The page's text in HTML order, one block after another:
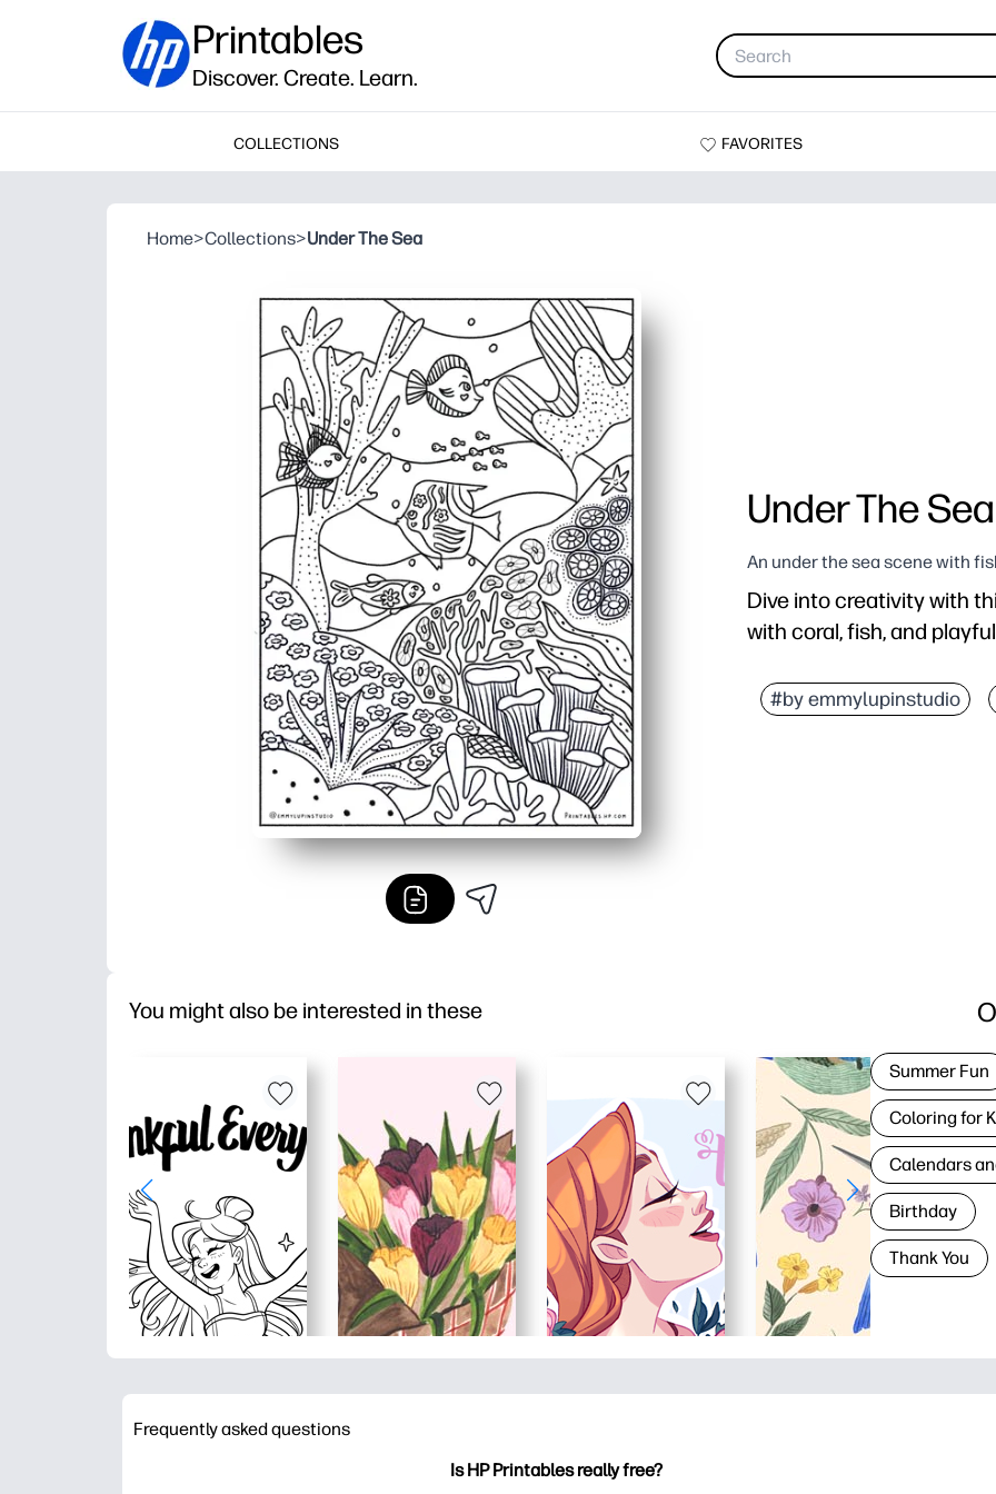
Printables
Discover. Create. Learn.
COLLECTIONS FAVORITES
Home>Collections>Under The Sea
Under The Sea
An under the sea scene with
Dive into creativity with
with coral, fish, and
Zero prep - print as
#by emmylupinstudio
You might also be interested in these
Summer Fun
Coloring for
Calendars
Birthday
Thank You
Frequently asked questions
Is HP Printables really free?